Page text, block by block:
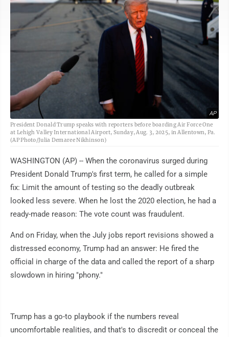
AP
President Donald Trump speaks with reporters before boarding Air Force One
at Lehigh Valley International Airport, Sunday, Aug. 3, 2025, in Allentown, Pa.
(AP Photo/Julia Demaree Nikhinson)
WASHINGTON (AP) -- When the coronavirus surged during
President Donald Trump's first term, he called for a simple
fix: Limit the amount of testing so the deadly outbreak
looked less severe. When he lost the 2020 election, he had a
ready-made reason: The vote count was fraudulent.
And on Friday, when the July jobs report revisions showed a
distressed economy, Trump had an answer: He fired the
official in charge of the data and called the report of a sharp
slowdown in hiring "phony."
Trump has a go-to playbook if the numbers reveal
uncomfortable realities, and that's to discredit or conceal the